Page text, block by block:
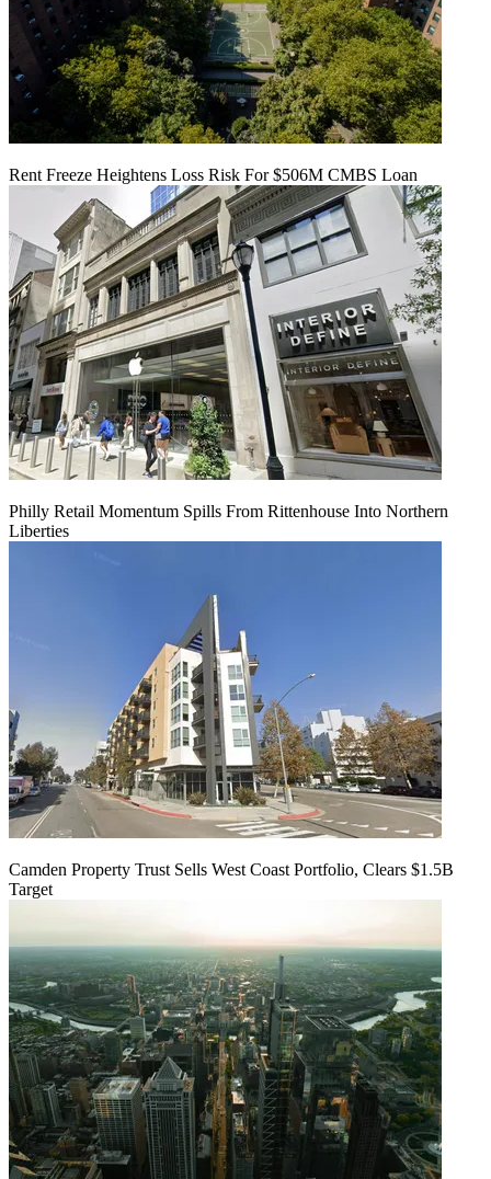
Rent Freeze Heightens Loss Risk For $506M CMBS Loan
Philly Retail Momentum Spills From Rittenhouse Into Northern
Liberties
Camden Property Trust Sells West Coast Portfolio, Clears $1.5B
Target